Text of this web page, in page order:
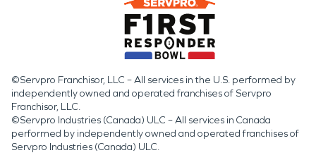
©Servpro Franchisor, LLC – All services in the U.S. performed by
independently owned and operated franchises of Servpro
Franchisor, LLC.
©Servpro Industries (Canada) ULC – All services in Canada
performed by independently owned and operated franchises of
Servpro Industries (Canada) ULC.